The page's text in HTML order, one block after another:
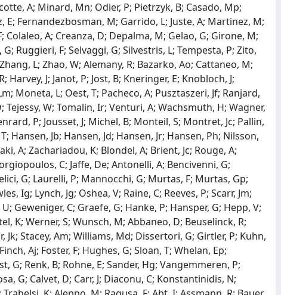
A; Minard, Mn; Odier, P; Pietrzyk, B; Casado, Mp;
Fernandezbosman, M; Garrido, L; Juste, A; Martinez, M;
Colaleo, A; Creanza, D; Depalma, M; Gelao, G; Girone, M;
Ruggieri, F; Selvaggi, G; Silvestris, L; Tempesta, P; Zito,
L; Zhao, W; Alemany, R; Bazarko, Ao; Cattaneo, M;
J; Janot, P; Jost, B; Kneringer, E; Knobloch, J;
Moneta, L; Oest, T; Pacheco, A; Pusztaszeri, Jf; Ranjard,
W; Tomalin, Ir; Venturi, A; Wachsmuth, H; Wagner,
P; Jousset, J; Michel, B; Monteil, S; Montret, Jc; Pallin,
Hansen, Jb; Hansen, Jd; Hansen, Jr; Hansen, Ph; Nilsson,
A; Zachariadou, K; Blondel, A; Brient, Jc; Rouge, A;
C; Jaffe, De; Antonelli, A; Bencivenni, G;
G; Laurelli, P; Mannocchi, G; Murtas, F; Murtas, Gp;
Ig; Lynch, Jg; Oshea, V; Raine, C; Reeves, P; Scarr, Jm;
Geweniger, C; Graefe, G; Hanke, P; Hansper, G; Hepp, V;
K; Werner, S; Wunsch, M; Abbaneo, D; Beuselinck, R;
Stacey, Am; Williams, Md; Dissertori, G; Girtler, P; Kuhn,
Aj; Foster, F; Hughes, G; Sloan, T; Whelan, Ep;
G; Renk, B; Rohne, E; Sander, Hg; Vangemmeren, P;
G; Calvet, D; Carr, J; Diaconu, C; Konstantinidis, N;